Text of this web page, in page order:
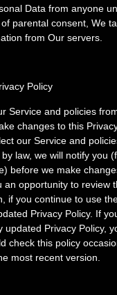
Data from anyone
parental consent, We
from Our servers.
Policy
Service and policies
changes to this
our Service and
law, we will notify you
before we make
an opportunity to review
if you continue to use
Privacy Policy. If
updated Privacy Policy,
check this policy
most recent version.